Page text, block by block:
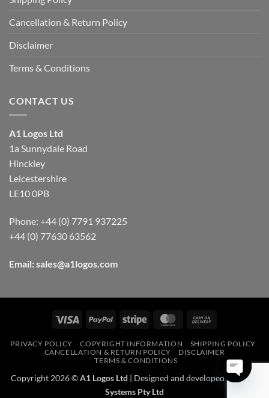
Cancellation & Return Policy
Disclaimer
Terms & Conditions
CONTACT US
A1 Logos Ltd
1a Sunnydale Road
Hinckley
Leicestershire
LE10 0PB
Phone: +44 (0) 7791 937225
+44 (0) 77630 63562
Email: sales@a1logos.com
Visa PayPal Stripe MasterCard
Delivery
PRIVACY POLICY COPYRIGHT INFORMATION
SHIPPING POLICY
CANCELLATION & RETURN POLICY
DISCLAIMER
TERMS & CONDITIONS
Copyright 2026 ©A1 Logos Ltd | Designed and developed by NiXel
Systems Pty Ltd